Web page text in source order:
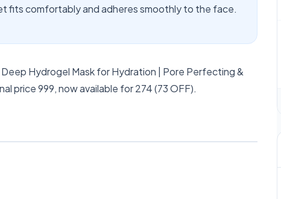
fits comfortably and adheres smoothly to the face.
Hydrogel Mask for Hydration | Pore Perfecting &
price 999, now available for 274 (73 OFF).